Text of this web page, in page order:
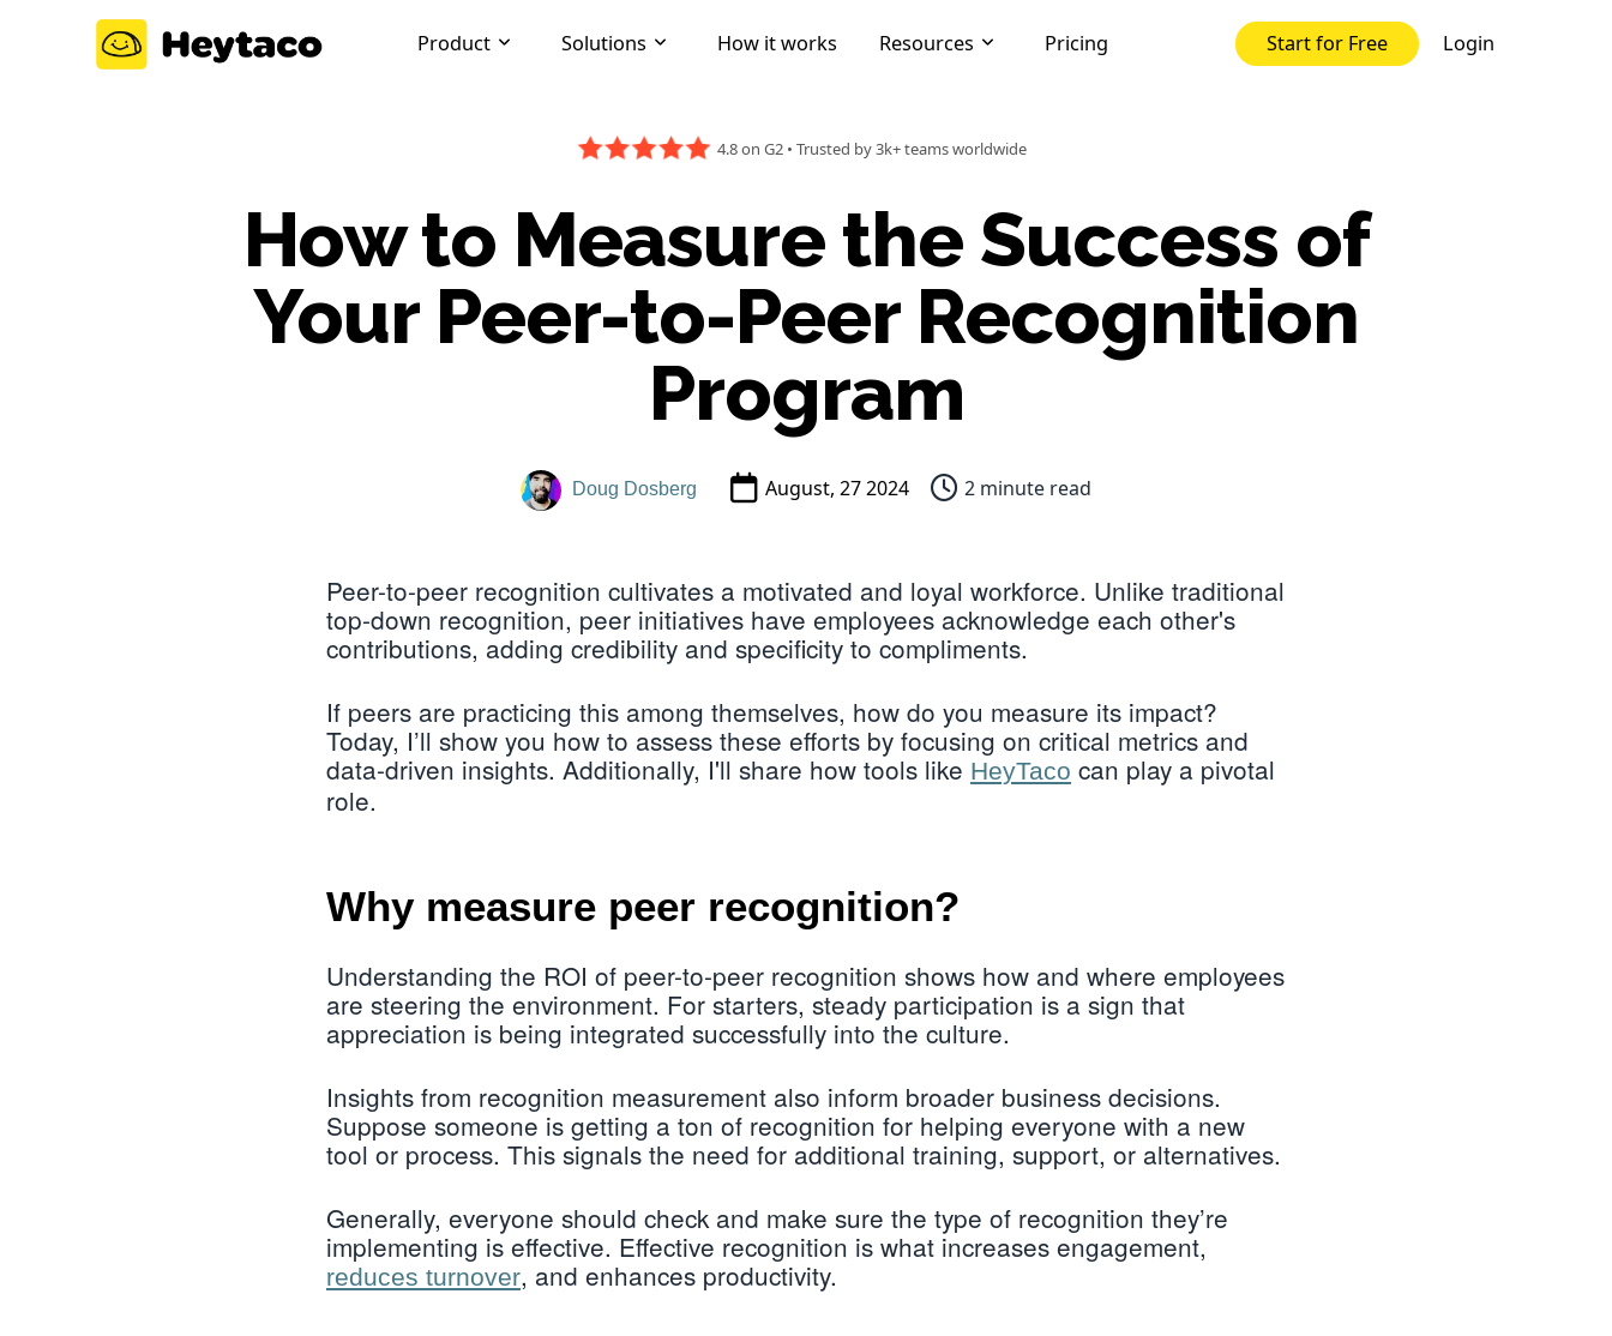
Product Solutions How it works Resources Pricing Start for Free Login
4.8 on G2 • Trusted by 3k+ teams worldwide
How to Measure the Success of
Your Peer-to-Peer Recognition
Program
Doug Dosberg August, 27 2024 2 minute read
Peer-to-peer recognition cultivates a motivated and loyal workforce. Unlike traditional
top-down recognition, peer initiatives have employees acknowledge each other's
contributions, adding credibility and specificity to compliments.
If peers are practicing this among themselves, how do you measure its impact?
Today, I’ll show you how to assess these efforts by focusing on critical metrics and
data-driven insights. Additionally, I'll share how tools like HeyTaco can play a pivotal
role.
Why measure peer recognition?
Understanding the ROI of peer-to-peer recognition shows how and where employees
are steering the environment. For starters, steady participation is a sign that
appreciation is being integrated successfully into the culture.
Insights from recognition measurement also inform broader business decisions.
Suppose someone is getting a ton of recognition for helping everyone with a new
tool or process. This signals the need for additional training, support, or alternatives.
Generally, everyone should check and make sure the type of recognition they’re
implementing is effective. Effective recognition is what increases engagement,
reduces turnover, and enhances productivity.